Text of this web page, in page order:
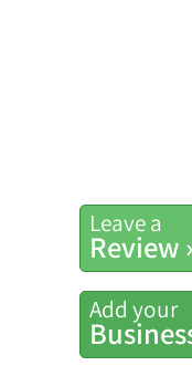
Leave a
Review
Add your